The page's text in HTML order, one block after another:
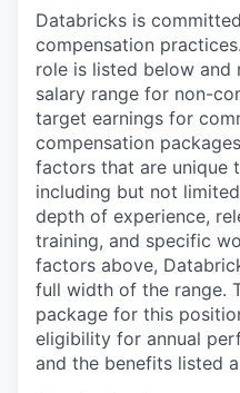
Databricks is
compensation
role is listed below and
salary range for non-
target earnings for
compensation
factors that are unique
including but not
depth of experience,
training, and specific
factors above,
full width of the range.
package for this
eligibility for annual
and the benefits listed